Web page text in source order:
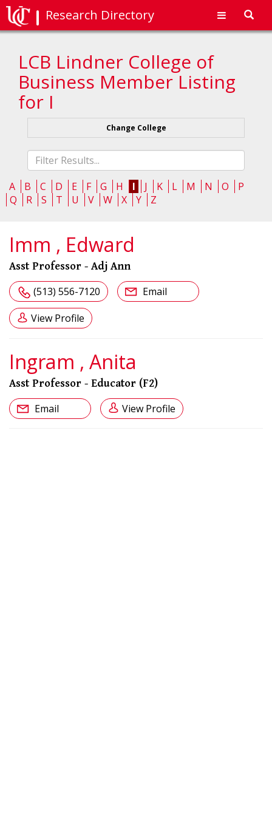
Research Directory
LCB Lindner College of
Business Member Listing
for I
Change College
Fliter
list
A
B C D E F G H I J K L M N O
P
Q
R S T U V W X Y Z
Imm , Edward
Asst Professor - Adj Ann
(513) 556-7120 Email
View Profile
Ingram , Anita
Asst Professor - Educator (F2)
Email View Profile